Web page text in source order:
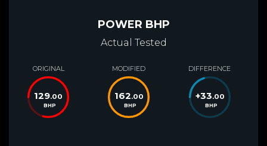
POWER BHP
Actual Tested
ORIGINAL
129.00
BHP
MODIFIED
162.00
BHP
DIFFERENCE
+33.00
BHP